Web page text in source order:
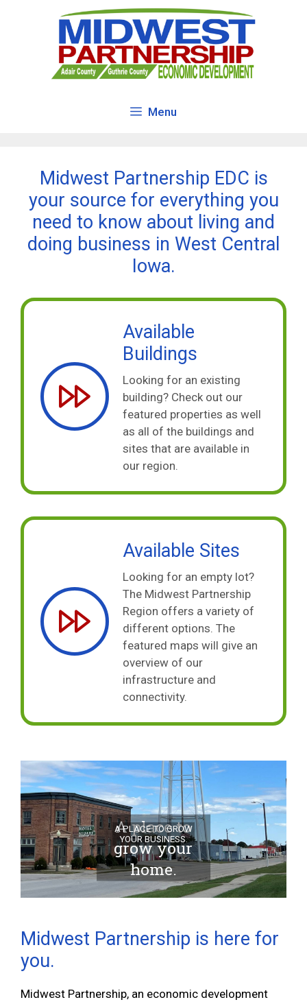
Menu
Midwest Partnership EDC is
your source for everything you
need to know about living and
doing business in West Central
Iowa.
Available
Buildings
Looking for an existing
building? Check out our
featured properties as well
as all of the buildings and
sites that are available in
our region.
Available Sites
Looking for an empty lot?
The Midwest Partnership
Region offers a variety of
different options. The
featured maps will give an
overview of our
infrastructure and
connectivity.
Midwest Partnership is here for
you.
Midwest Partnership, an economic development